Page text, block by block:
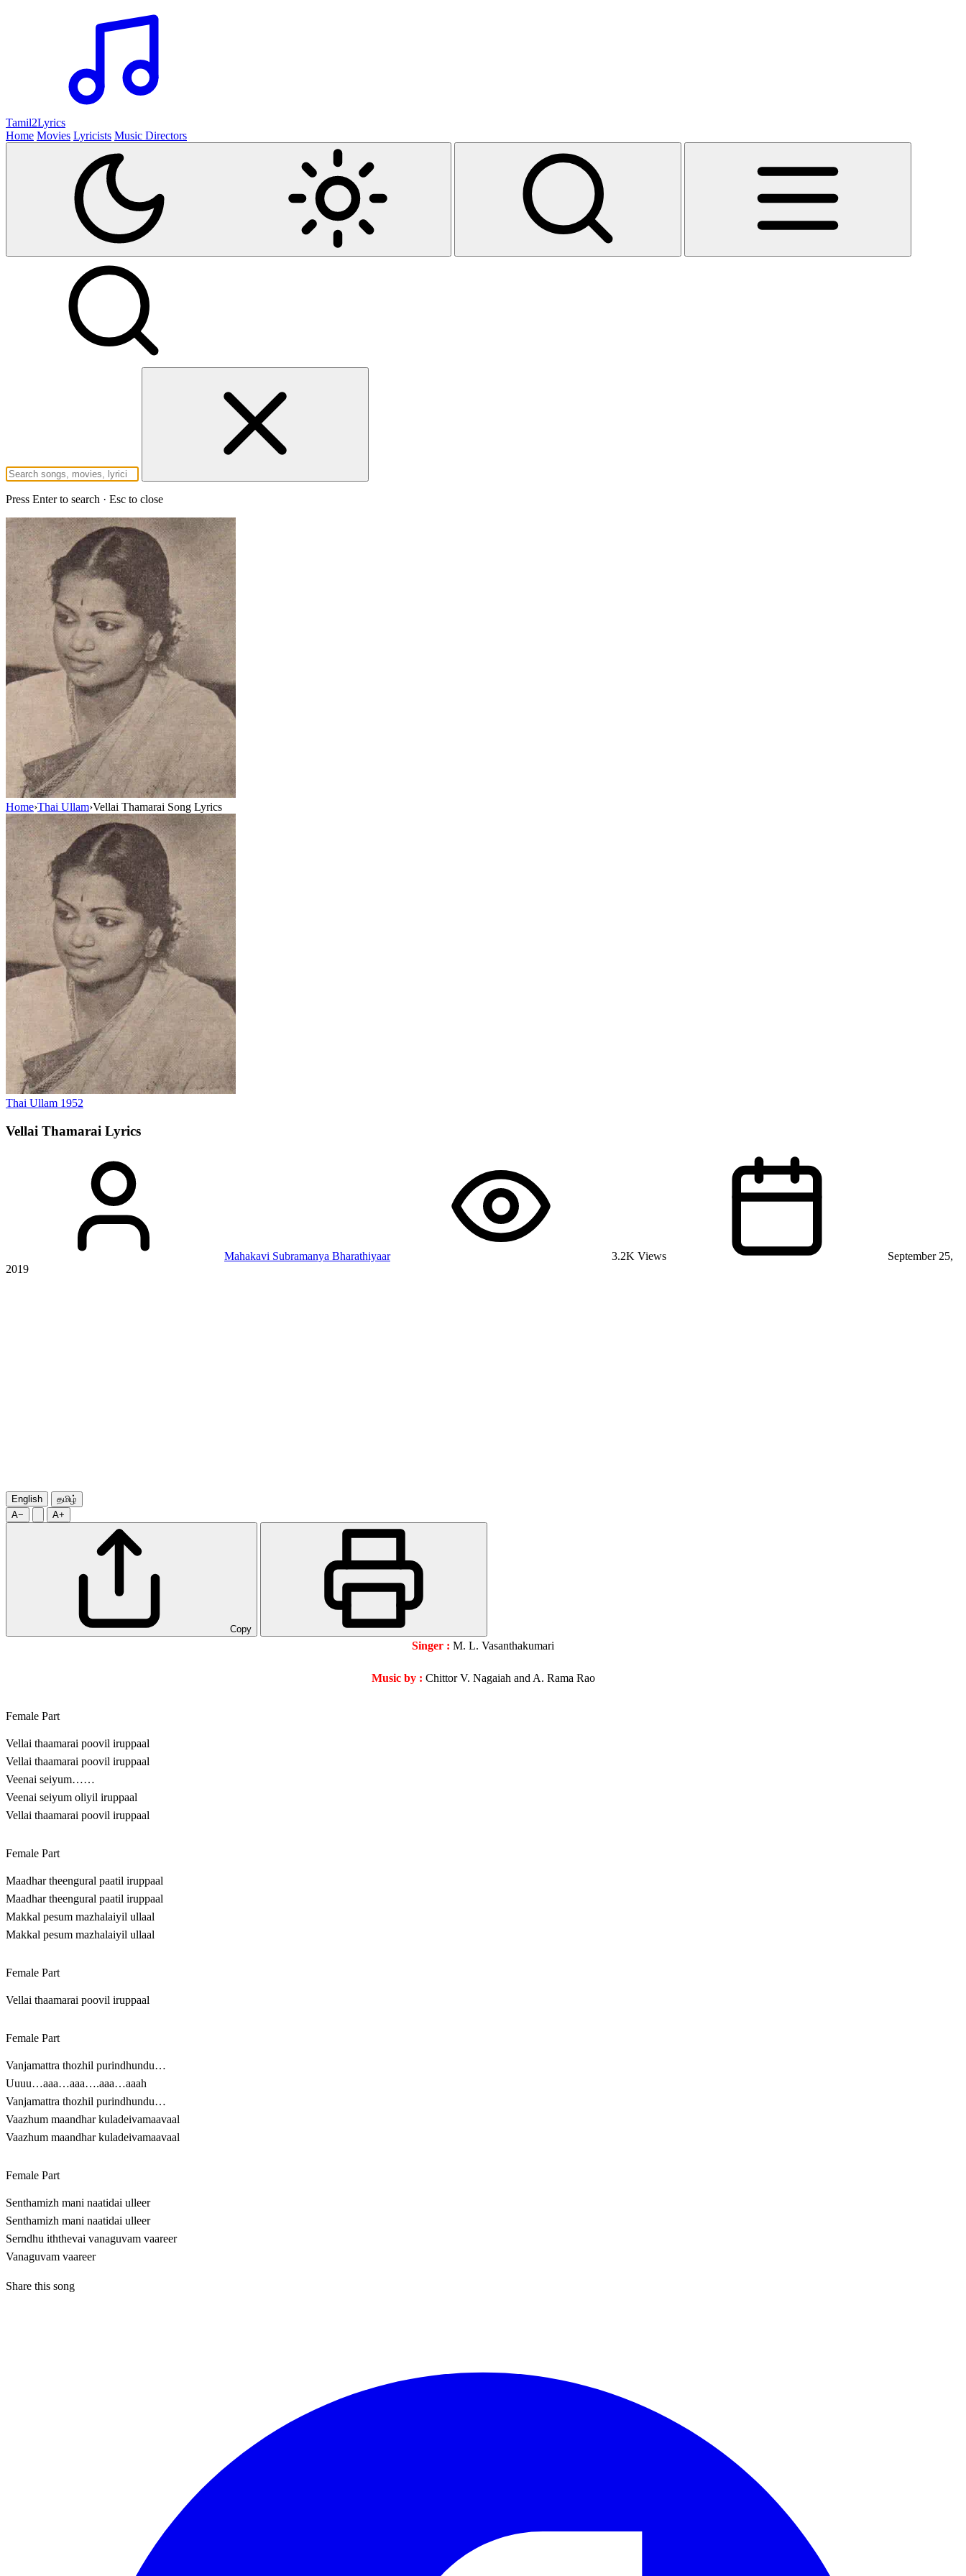
Tamil2Lyrics
Home Movies Lyricists Music Directors
Press Enter to search · Esc to close
Home›Thai Ullam›Vellai Thamarai Song Lyrics
Thai Ullam 1952
Vellai Thamarai Lyrics
Mahakavi Subramanya Bharathiyaar 3.2K Views
September 25,
2019
English
தமிழ்
A−
A+
Copy
Singer : M. L. Vasanthakumari
Music by : Chittor V. Nagaiah and A. Rama Rao
Female Part
Vellai thaamarai poovil iruppaal
Vellai thaamarai poovil iruppaal
Veenai seiyum……
Veenai seiyum oliyil iruppaal
Vellai thaamarai poovil iruppaal
Female Part
Maadhar theengural paatil iruppaal
Maadhar theengural paatil iruppaal
Makkal pesum mazhalaiyil ullaal
Makkal pesum mazhalaiyil ullaal
Female Part
Vellai thaamarai poovil iruppaal
Female Part
Vanjamattra thozhil purindhundu…
Uuuu…aaa…aaa….aaa…aaah
Vanjamattra thozhil purindhundu…
Vaazhum maandhar kuladeivamaavaal
Vaazhum maandhar kuladeivamaavaal
Female Part
Senthamizh mani naatidai ulleer
Senthamizh mani naatidai ulleer
Serndhu iththevai vanaguvam vaareer
Vanaguvam vaareer
Share this song